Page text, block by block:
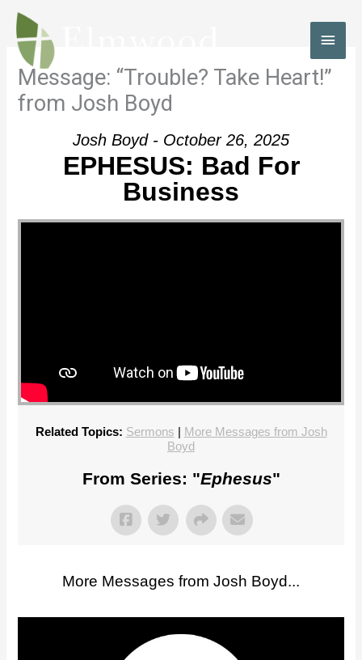
Skip
content
Message: “Trouble? Take Heart!”
from Josh Boyd
Josh Boyd - October 26, 2025
EPHESUS: Bad For
Business
Related Topics: Sermons | More Messages from Josh
Boyd
From Series: "Ephesus"
More Messages from Josh Boyd...